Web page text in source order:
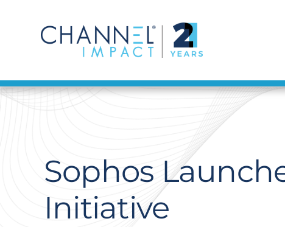
Sophos
Initiative